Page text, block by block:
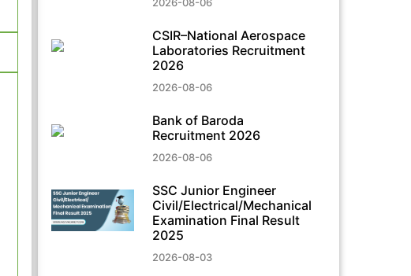
CSIR–National Aerospace
Laboratories Recruitment
2026
2026-08-06
Bank of Baroda
Recruitment 2026
2026-08-06
SSC Junior Engineer
Civil/Electrical/Mechanical
Examination Final Result
2025
2026-08-03